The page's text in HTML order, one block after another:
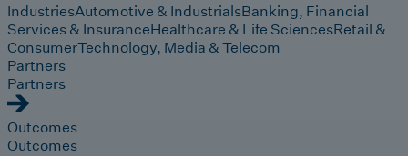
IndustriesAutomotive & IndustrialsBanking, Financial
Services & InsuranceHealthcare & Life SciencesRetail &
ConsumerTechnology, Media & Telecom
Partners
Partners
Outcomes
Outcomes